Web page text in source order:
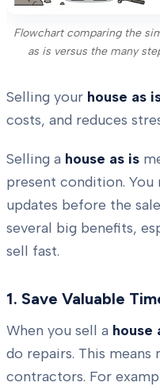
Flowchart comparing the
as is versus the many
Selling your house as
costs, and reduces
Selling a house as is
present condition. You
updates before the
several big benefits,
sell fast.
1. Save Valuable
When you sell a house
do repairs. This
contractors. For